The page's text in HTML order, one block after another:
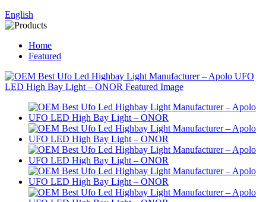
English
Home
Featured